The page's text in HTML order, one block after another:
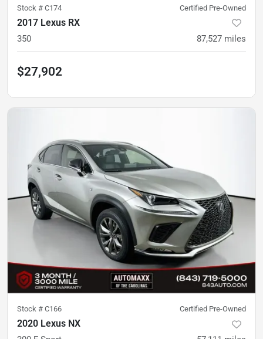
Stock # C174 Certified Pre-Owned
2017 Lexus RX
350 87,527 miles
$27,902
Stock # C166 Certified Pre-Owned
2020 Lexus NX